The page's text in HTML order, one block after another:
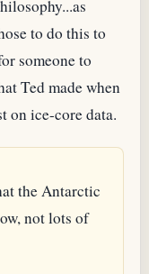
to do this to
someone to
Ted made when
on ice-core data.
the Antarctic
not lots of